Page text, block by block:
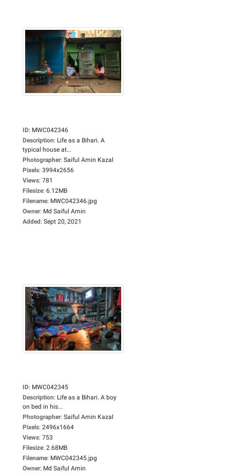
ID: MWC042346
Description: Life as a Bihari. A
typical house at...
Photographer: Saiful Amin Kazal
Pixels: 3994x2656
Views: 781
Filesize: 6.12MB
Filename: MWC042346.jpg
Owner: Md Saiful Amin
Added: Sept 20, 2021
ID: MWC042345
Description: Life as a Bihari. A boy
on bed in his...
Photographer: Saiful Amin Kazal
Pixels: 2496x1664
Views: 753
Filesize: 2.68MB
Filename: MWC042345.jpg
Owner: Md Saiful Amin